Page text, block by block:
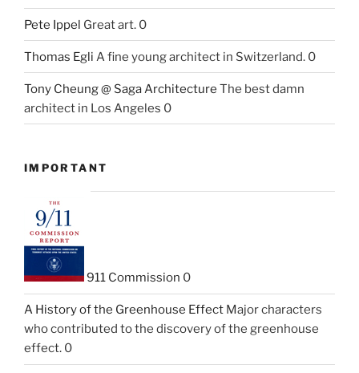
Pete Ippel Great art. 0
Thomas Egli A fine young architect in Switzerland. 0
Tony Cheung @ Saga Architecture The best damn
architect in Los Angeles 0
IMPORTANT
911 Commission 0
A History of the Greenhouse Effect Major characters
who contributed to the discovery of the greenhouse
effect. 0